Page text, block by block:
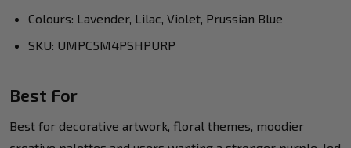
Colours: Lavender, Lilac, Violet, Prussian Blue
SKU: UMPC5M4PSHPURP
Best For
Best for decorative artwork, floral themes, moodier